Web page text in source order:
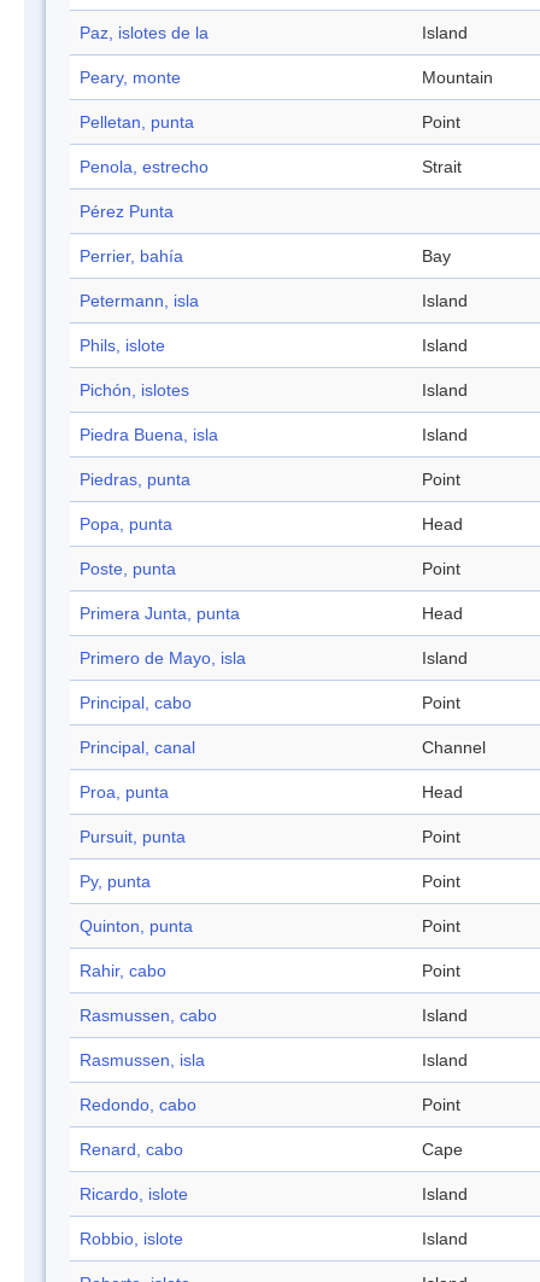
Paz, islotes de la Island
Peary, monte Mountain
Pelletan, punta Point
Penola, estrecho Strait
Pérez Punta
Perrier, bahía Bay
Petermann, isla Island
Phils, islote Island
Pichón, islotes Island
Piedra Buena, isla Island
Piedras, punta Point
Popa, punta Head
Poste, punta Point
Primera Junta, punta Head
Primero de Mayo, isla Island
Principal, cabo Point
Principal, canal Channel
Proa, punta Head
Pursuit, punta Point
Py, punta Point
Quinton, punta Point
Rahir, cabo Point
Rasmussen, cabo Island
Rasmussen, isla Island
Redondo, cabo Point
Renard, cabo Cape
Ricardo, islote Island
Robbio, islote Island